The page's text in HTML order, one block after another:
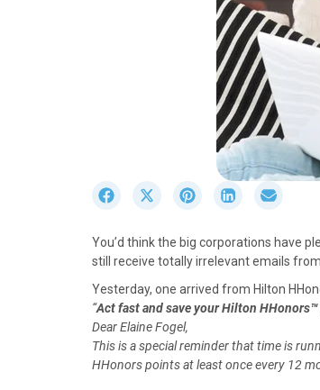
r
e
o
n
F
a
c
S
r
e
o
n
X
(
T
S
r
e
o
n
i
n
S
r
e
o
n
n
r
e
o
n
m
a
You’d think the big corporations have
still receive totally irrelevant emails
Yesterday, one arrived from Hilton
“Act fast and save your Hilton
Dear Elaine Fogel,
This is a special reminder that time is
HHonors points at least once every 12